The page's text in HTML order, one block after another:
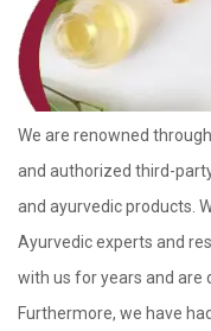
We are renowned
and authorized third-
and ayurvedic products.
Ayurvedic experts and
with us for years and are
Furthermore, we have